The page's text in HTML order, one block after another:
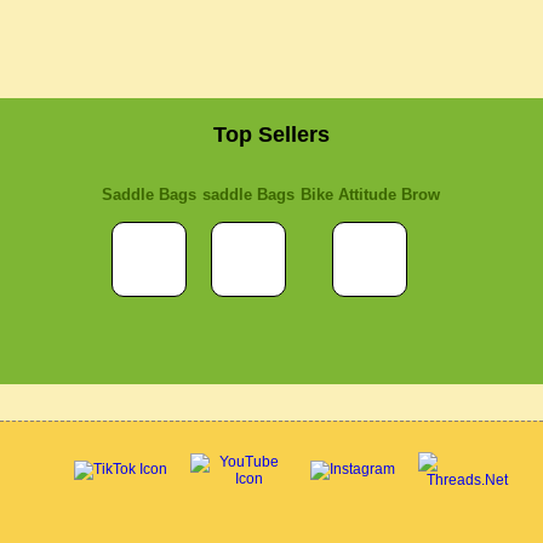
Top Sellers
Saddle Bags saddle Bags Bike Attitude Brow